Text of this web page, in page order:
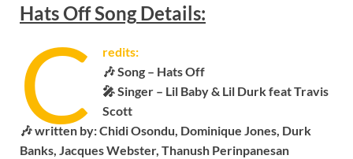
Hats OffSongDetails:
C
redits:
🎶 Song – Hats Off
🎤 Singer – Lil Baby & Lil Durk feat Travis
Scott
🎶 written by: Chidi Osondu, Dominique Jones, Durk
Banks, Jacques Webster, Thanush Perinpanesan